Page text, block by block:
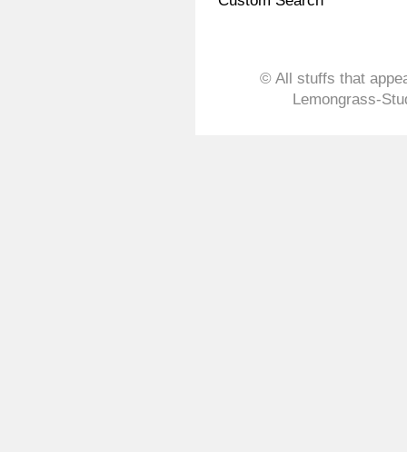
© All stuffs that
Lemongrass-